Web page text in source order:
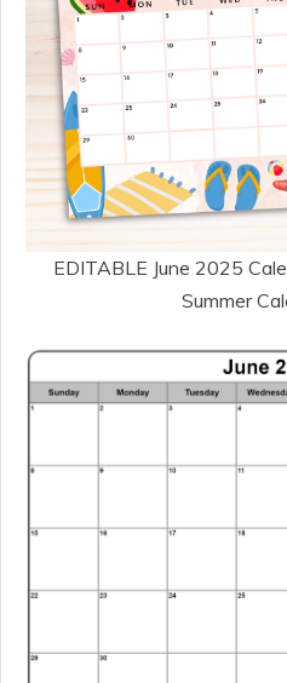
EDITABLE June 2025
Summer